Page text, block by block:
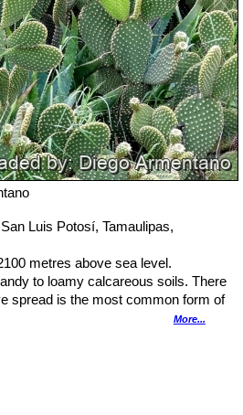
Luis Potosí, Tamaulipas,
metres above sea level.
to loamy calcareous soils. There
spread is the most common form of
and start growing. Being drought
and widespread noxious weed.
More...